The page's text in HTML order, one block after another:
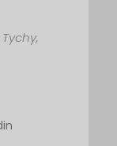
Tychy,